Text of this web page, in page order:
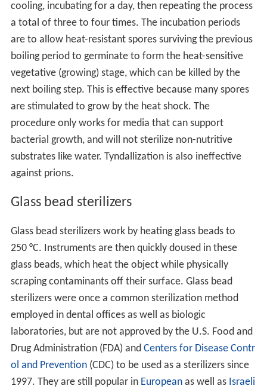
cooling, incubating for a day, then repeating the process
a total of three to four times. The incubation periods
are to allow heat-resistant spores surviving the previous
boiling period to germinate to form the heat-sensitive
vegetative (growing) stage, which can be killed by the
next boiling step. This is effective because many spores
are stimulated to grow by the heat shock. The
procedure only works for media that can support
bacterial growth, and will not sterilize non-nutritive
substrates like water. Tyndallization is also ineffective
against prions.
Glass bead sterilizers
Glass bead sterilizers work by heating glass beads to
250 °C. Instruments are then quickly doused in these
glass beads, which heat the object while physically
scraping contaminants off their surface. Glass bead
sterilizers were once a common sterilization method
employed in dental offices as well as biologic
laboratories, but are not approved by the U.S. Food and
Drug Administration (FDA) and Centers for Disease Contr
ol and Prevention(CDC) to be used as a sterilizers since
1997. They are still popular in Europeanas well as Israeli